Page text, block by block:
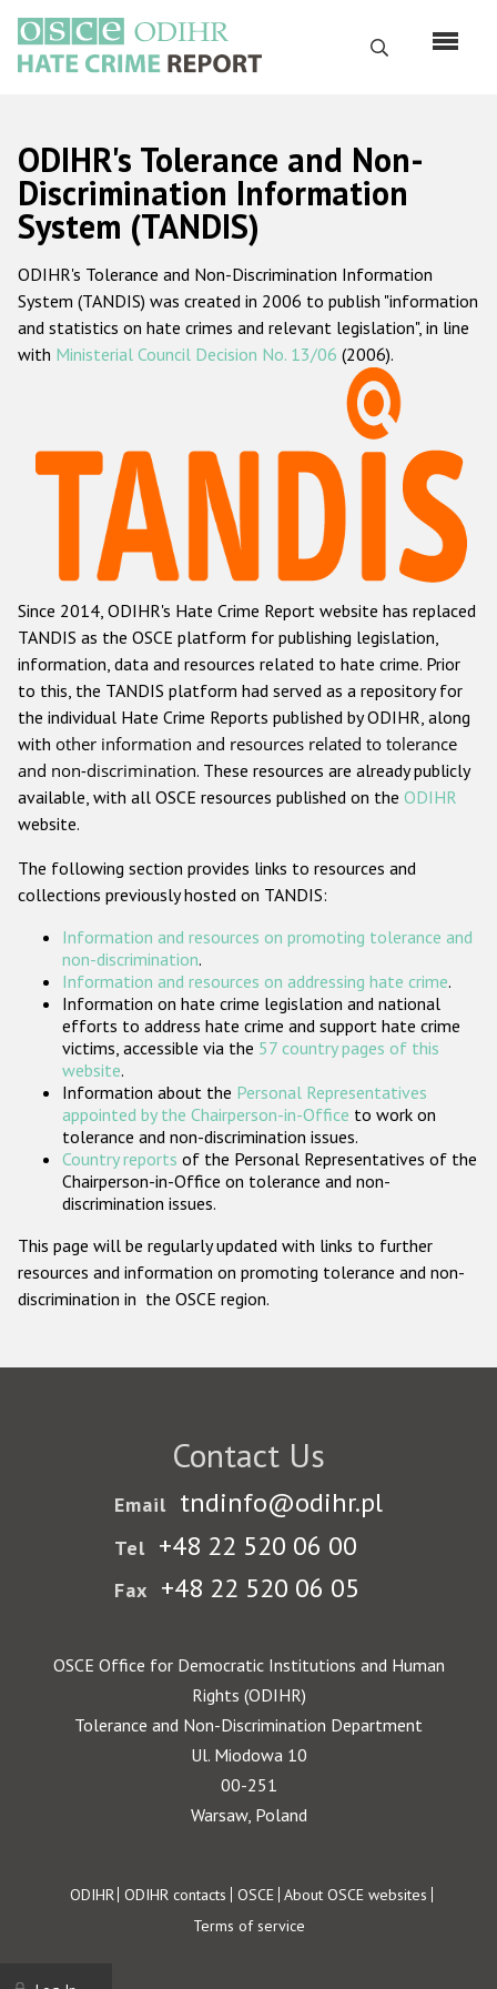
main
content
Search
Русский
Main
navigation
Home
About us
ODIHR's mandate
ODIHR's methodology
Hate Crime Report
Racist and xenophobic hate crime
Anti-Roma hate crime
Anti-Semitic hate crime
Anti-Muslim hate crime
Anti-Christian hate crime
Other hate crime based on religion or belief
Gender-based hate crime
ODIHR's Tools
Participating States
ODIHR's Tolerance and Non-
Discrimination Information
System (TANDIS)
ODIHR's Tolerance and Non-Discrimination Information
System (TANDIS) was created in 2006 to publish "information
and statistics on hate crimes and relevant legislation", in line
with Ministerial Council Decision No. 13/06 (2006).
Since 2014, ODIHR's Hate Crime Report website has replaced
TANDIS as the OSCE platform for publishing legislation,
information, data and resources related to hate crime. Prior
to this, the TANDIS platform had served as a repository for
the individual Hate Crime Reports published by ODIHR, along
with other information and resources related to tolerance
and non-discrimination. These resources are already publicly
available, with all OSCE resources published on the ODIHR
website.
The following section provides links to resources and
collections previously hosted on TANDIS:
Information and resources on promoting tolerance and
non-discrimination.
Information and resources on addressing hate crime.
Information on hate crime legislation and national
efforts to address hate crime and support hate crime
victims, accessible via the 57 country pages of this
website.
Information about the Personal Representatives
appointed by the Chairperson-in-Office to work on
tolerance and non-discrimination issues.
Country reports of the Personal Representatives of the
Chairperson-in-Office on tolerance and non-
discrimination issues.
This page will be regularly updated with links to further
resources and information on promoting tolerance and non-
discrimination in the OSCE region.
Contact Us
Email tndinfo@odihr.pl
Tel +48 22 520 06 00
Fax +48 22 520 06 05
OSCE Office for Democratic Institutions and Human
Rights (ODIHR)
Tolerance and Non-Discrimination Department
Ul. Miodowa 10
00-251
Warsaw, Poland
Footer
ODIHR ODIHR contacts OSCE About OSCE websites
Terms of service